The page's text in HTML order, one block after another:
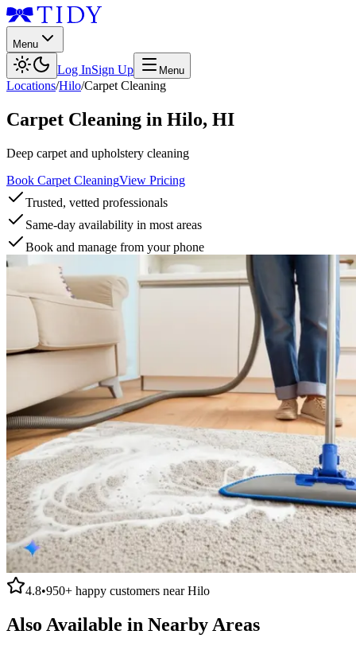
Menu
Log InSign Up Menu
Locations/Hilo/Carpet Cleaning
Carpet Cleaning in Hilo, HI
Deep carpet and upholstery cleaning
Book Carpet CleaningView Pricing
Trusted, vetted professionals
Same-day availability in most areas
Book and manage from your phone
4.8•950+ happy customers nearHilo
Also Available in Nearby Areas